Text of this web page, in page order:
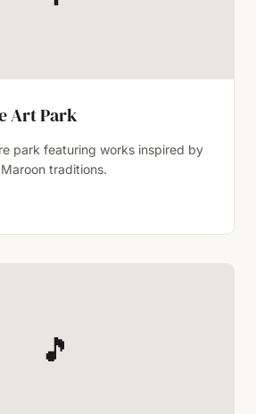
Art Park
park featuring works inspired by
traditions.
🎵